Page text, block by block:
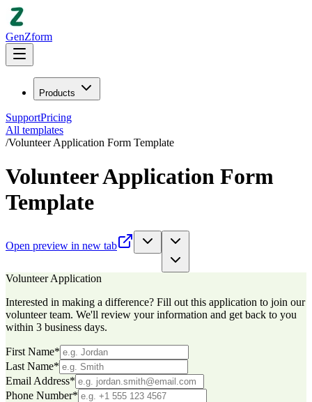
GenZform
Products
SupportPricing
All templates
/Volunteer Application Form Template
Volunteer Application Form
Template
Open preview in new tab
Volunteer Application
Interested in making a difference? Fill out this application to join our
volunteer team. We'll review your information and get back to you
within 3 business days.
First Name*
Last Name*
Email Address*
Phone Number*